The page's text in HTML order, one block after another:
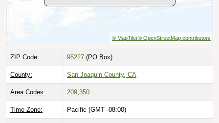
© MapTiler© OpenStreetMap contributors
ZIP Code: 95227 (PO Box)
County: San Joaquin County, CA
Area Codes: 209,350
Time Zone: Pacific (GMT -08:00)